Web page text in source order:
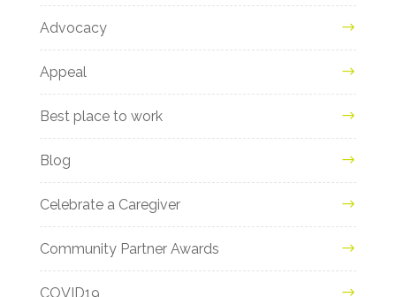
Advocacy
Appeal
Best place to work
Blog
Celebrate a Caregiver
Community Partner Awards
COVID19